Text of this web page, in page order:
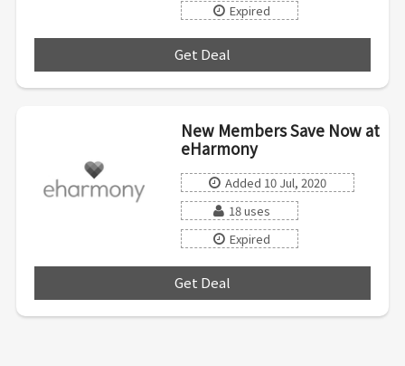
Expired
Get Deal
New Members Save Now at
eHarmony
Added 10 Jul, 2020
18 uses
Expired
Get Deal